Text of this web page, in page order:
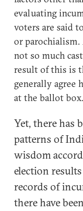
evaluating
voters are said
or parochialism.
not so much
result of this is
generally agree
at the ballot box.
Yet, there has
patterns of
wisdom
election
records of
there have